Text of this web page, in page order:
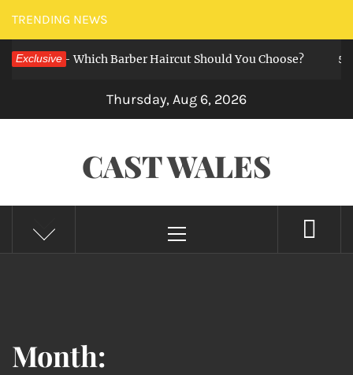
Skip
to
content
TRENDING NEWS
Exclusive
Cut — Which Barber Haircut Should You Choose? 5
Thursday, Aug 6, 2026
CAST WALES
Menu
Month: